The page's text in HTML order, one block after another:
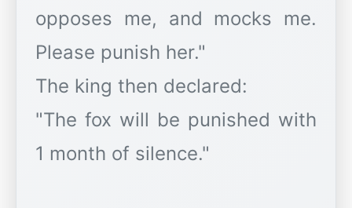
opposes me, and mocks me.
Please punish her."
The king then declared:
"The fox will be punished with
1 month of silence."